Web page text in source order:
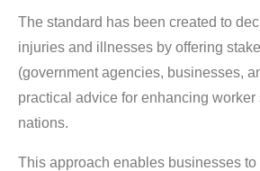
The standard has been created to
injuries and illnesses by offering
(government agencies, businesses,
practical advice for enhancing
nations.
This approach enables businesses to